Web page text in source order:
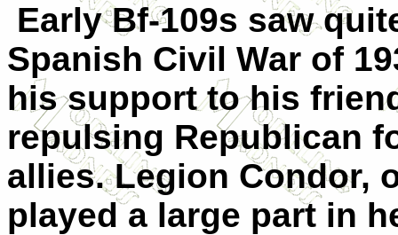
Early Bf-109s saw
Spanish Civil War of
his support to his
repulsing Republican
allies. Legion Condor,
played a large part in